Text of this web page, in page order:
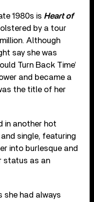
1980s is Heart of
by a tour
Although
say she was
Turn Back Time’
and became a
the title of her
in another hot
single, featuring
into burlesque and
status as an
she had always